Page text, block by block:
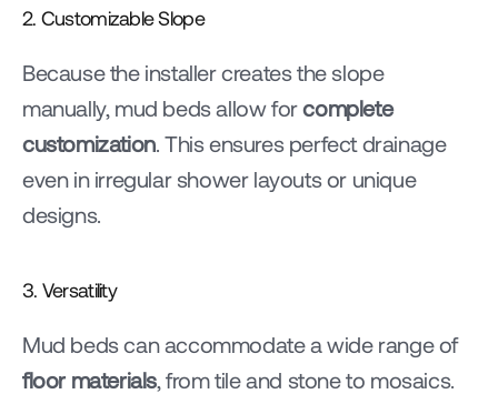
2. Customizable Slope
Because the installer creates the slope
manually, mud beds allow for complete
customization. This ensures perfect drainage
even in irregular shower layouts or unique
designs.
3. Versatility
Mud beds can accommodate a wide range of
floor materials, from tile and stone to mosaics.